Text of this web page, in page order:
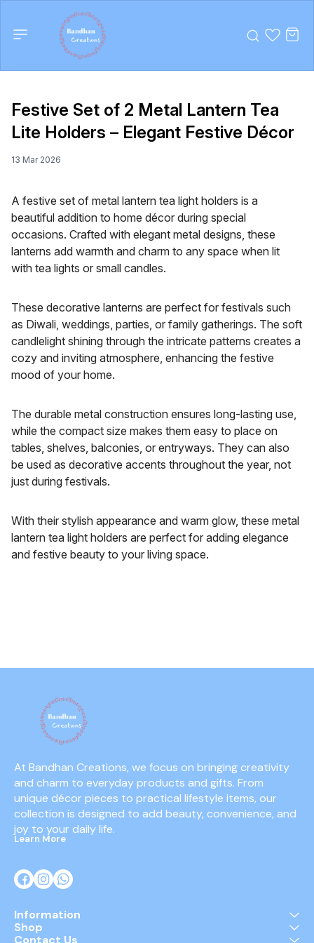
Festive Set of 2 Metal Lantern Tea
Lite Holders – Elegant Festive Décor
13 Mar 2026
A festive set of metal lantern tea light holders is a
beautiful addition to home décor during special
occasions. Crafted with elegant metal designs, these
lanterns add warmth and charm to any space when lit
with tea lights or small candles.
These decorative lanterns are perfect for festivals such
as Diwali, weddings, parties, or family gatherings. The soft
candlelight shining through the intricate patterns creates a
cozy and inviting atmosphere, enhancing the festive
mood of your home.
The durable metal construction ensures long-lasting use,
while the compact size makes them easy to place on
tables, shelves, balconies, or entryways. They can also
be used as decorative accents throughout the year, not
just during festivals.
With their stylish appearance and warm glow, these metal
lantern tea light holders are perfect for adding elegance
and festive beauty to your living space.
At Bandhan Creations, we focus on bringing creativity
and charm to everyday products and gifts. From
unique décor pieces to practical lifestyle items, our
collection is designed to add beauty, convenience, and
joy to your daily life.
Learn More
Information
Shop
Contact Us